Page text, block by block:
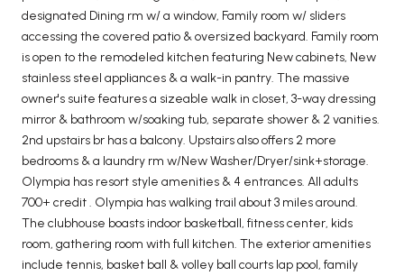
designated Dining rm w/ a window, Family room w/ sliders
accessing the covered patio & oversized backyard. Family room
is open to the remodeled kitchen featuring New cabinets, New
stainless steel appliances & a walk-in pantry. The massive
owner's suite features a sizeable walk in closet, 3-way dressing
mirror & bathroom w/soaking tub, separate shower & 2 vanities.
2nd upstairs br has a balcony. Upstairs also offers 2 more
bedrooms & a laundry rm w/New Washer/Dryer/sink+storage.
Olympia has resort style amenities & 4 entrances. All adults
700+ credit . Olympia has walking trail about 3 miles around.
The clubhouse boasts indoor basketball, fitness center, kids
room, gathering room with full kitchen. The exterior amenities
include tennis, basket ball & volley ball courts lap pool, family